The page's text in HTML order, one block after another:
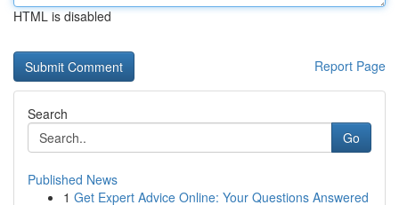
HTML is disabled
Report Page
Search
Go
Published News
1 Get Expert Advice Online: Your Questions Answered